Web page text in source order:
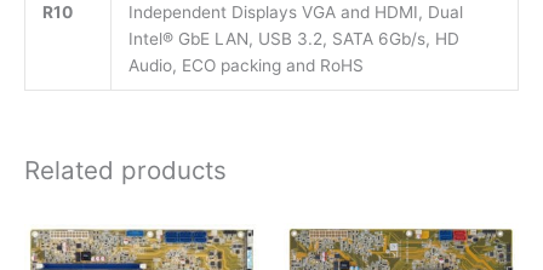
R10
Independent Displays VGA and HDMI, Dual
Intel® GbE LAN, USB 3.2, SATA 6Gb/s, HD
Audio, ECO packing and RoHS
Related products